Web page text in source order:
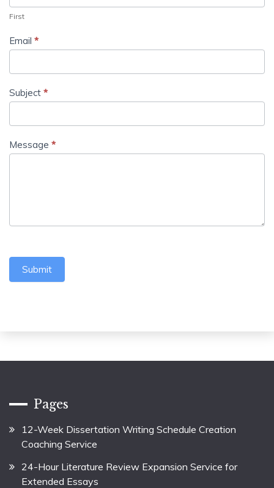
First
Email *
Subject *
Message *
Submit
Pages
12-Week Dissertation Writing Schedule Creation
Coaching Service
24-Hour Literature Review Expansion Service for
Extended Essays